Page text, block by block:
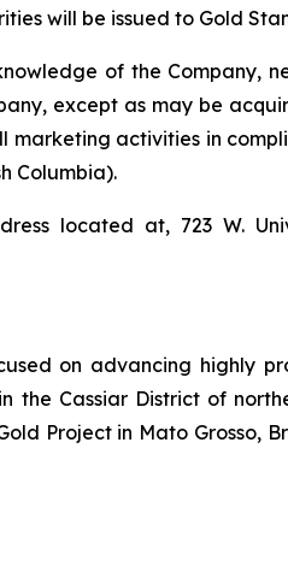
will be issued to Gold
of the Company,
except as may be
activities in
Columbia).
located at, 723 W.
on advancing highly
the Cassiar District of
Project in Mato Grosso,